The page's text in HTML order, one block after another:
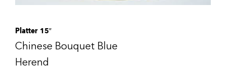
Platter 15″
Chinese Bouquet Blue
Herend